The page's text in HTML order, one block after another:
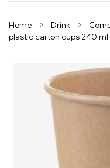
Home Drink
plastic carton cups 240